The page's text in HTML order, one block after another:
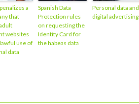
a
that
websites
use of
data
Spanish Data
Protection rules
on requesting the
Identity Card for
the habeas data
Personal data and
digital advertising